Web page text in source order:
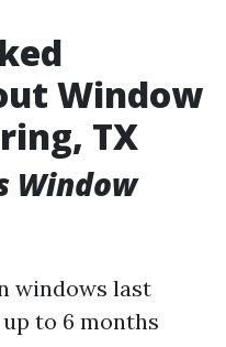
Window
TX
Window
windows last
to 6 months